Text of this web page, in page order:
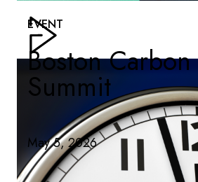
EVENT
Boston
Summit
May 5, 2026